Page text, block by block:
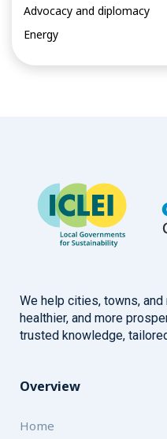
Advocacy and diplomacy
Energy
We help cities, towns,
healthier, and more
trusted knowledge,
Overview
Home